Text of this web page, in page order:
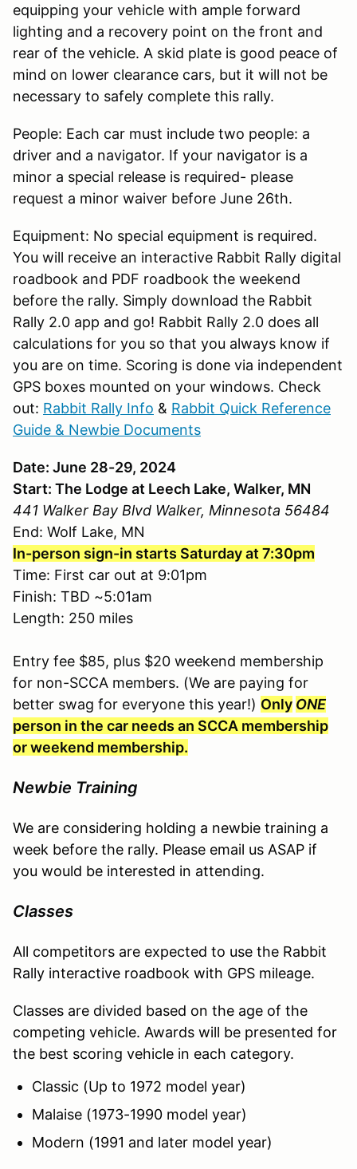
equipping your vehicle with ample forward
lighting and a recovery point on the front and
rear of the vehicle. A skid plate is good peace of
mind on lower clearance cars, but it will not be
necessary to safely complete this rally.
People: Each car must include two people: a
driver and a navigator. If your navigator is a
minor a special release is required- please
request a minor waiver before June 26th.
Equipment: No special equipment is required.
You will receive an interactive Rabbit Rally digital
roadbook and PDF roadbook the weekend
before the rally. Simply download the Rabbit
Rally 2.0 app and go! Rabbit Rally 2.0 does all
calculations for you so that you always know if
you are on time. Scoring is done via independent
GPS boxes mounted on your windows. Check
out: Rabbit Rally Info & Rabbit Quick Reference
Guide & Newbie Documents
Date: June 28-29, 2024
Start: The Lodge at Leech Lake, Walker, MN
441 Walker Bay Blvd Walker, Minnesota 56484
End: Wolf Lake, MN
In-person sign-in starts Saturday at 7:30pm
Time: First car out at 9:01pm
Finish: TBD ~5:01am
Length: 250 miles
Entry fee $85, plus $20 weekend membership
for non-SCCA members. (We are paying for
better swag for everyone this year!) Only ONE
person in the car needs an SCCA membership
or weekend membership.
Newbie Training
We are considering holding a newbie training a
week before the rally. Please email us ASAP if
you would be interested in attending.
Classes
All competitors are expected to use the Rabbit
Rally interactive roadbook with GPS mileage.
Classes are divided based on the age of the
competing vehicle. Awards will be presented for
the best scoring vehicle in each category.
Classic (Up to 1972 model year)
Malaise (1973-1990 model year)
Modern (1991 and later model year)